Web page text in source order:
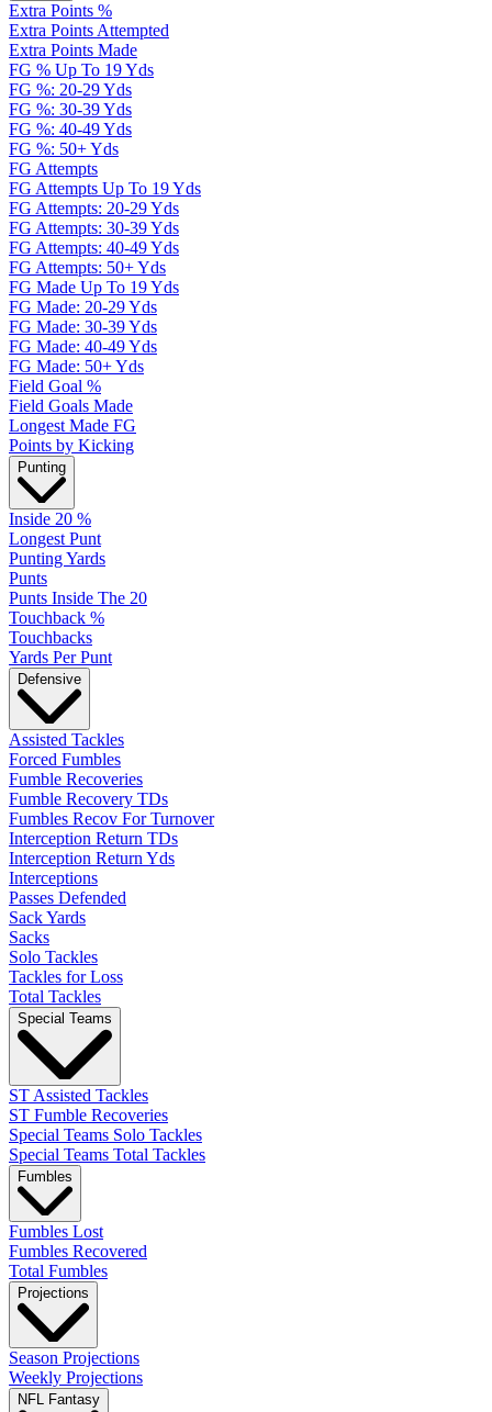
Extra Points %
Extra Points Attempted
Extra Points Made
FG % Up To 19 Yds
FG %: 20-29 Yds
FG %: 30-39 Yds
FG %: 40-49 Yds
FG %: 50+ Yds
FG Attempts
FG Attempts Up To 19 Yds
FG Attempts: 20-29 Yds
FG Attempts: 30-39 Yds
FG Attempts: 40-49 Yds
FG Attempts: 50+ Yds
FG Made Up To 19 Yds
FG Made: 20-29 Yds
FG Made: 30-39 Yds
FG Made: 40-49 Yds
FG Made: 50+ Yds
Field Goal %
Field Goals Made
Longest Made FG
Points by Kicking
Punting
Inside 20 %
Longest Punt
Punting Yards
Punts
Punts Inside The 20
Touchback %
Touchbacks
Yards Per Punt
Defensive
Assisted Tackles
Forced Fumbles
Fumble Recoveries
Fumble Recovery TDs
Fumbles Recov For Turnover
Interception Return TDs
Interception Return Yds
Interceptions
Passes Defended
Sack Yards
Sacks
Solo Tackles
Tackles for Loss
Total Tackles
Special Teams
ST Assisted Tackles
ST Fumble Recoveries
Special Teams Solo Tackles
Special Teams Total Tackles
Fumbles
Fumbles Lost
Fumbles Recovered
Total Fumbles
Projections
Season Projections
Weekly Projections
NFL Fantasy